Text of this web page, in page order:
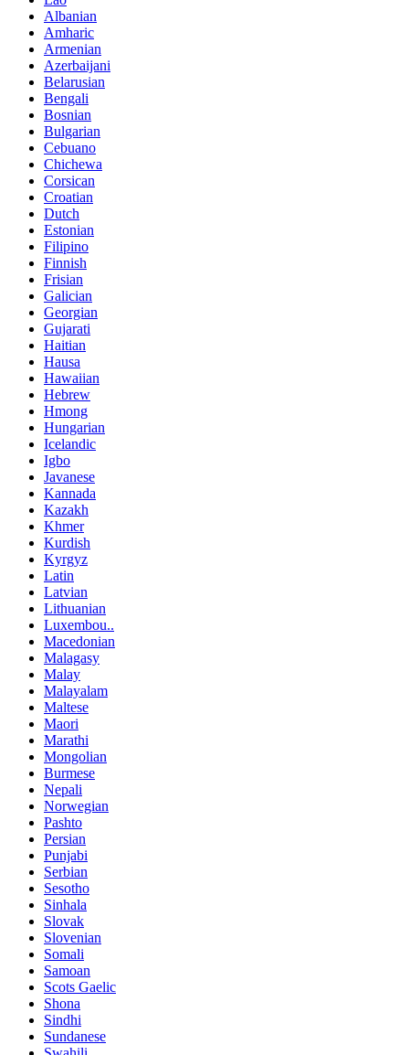
Albanian
Amharic
Armenian
Azerbaijani
Belarusian
Bengali
Bosnian
Bulgarian
Cebuano
Chichewa
Corsican
Croatian
Dutch
Estonian
Filipino
Finnish
Frisian
Galician
Georgian
Gujarati
Haitian
Hausa
Hawaiian
Hebrew
Hmong
Hungarian
Icelandic
Igbo
Javanese
Kannada
Kazakh
Khmer
Kurdish
Kyrgyz
Latin
Latvian
Lithuanian
Luxembou..
Macedonian
Malagasy
Malay
Malayalam
Maltese
Maori
Marathi
Mongolian
Burmese
Nepali
Norwegian
Pashto
Persian
Punjabi
Serbian
Sesotho
Sinhala
Slovak
Slovenian
Somali
Samoan
Scots Gaelic
Shona
Sindhi
Sundanese